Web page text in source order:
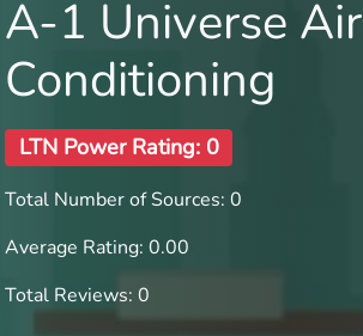
A-1 Universe Air
Conditioning
LTN Power Rating: 0
Total Number of Sources: 0
Average Rating: 0.00
Total Reviews: 0